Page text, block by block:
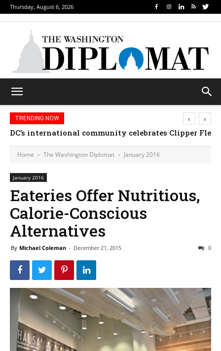
Thursday, August 6, 2026
TRENDING NOW
DC’s international community celebrates Clipper
‹ ›
Home The Washington Diplomat January 2016
January 2016
Eateries Offer Nutritious,
Calorie-Conscious
Alternatives
By Michael Coleman - December 21, 2015 0